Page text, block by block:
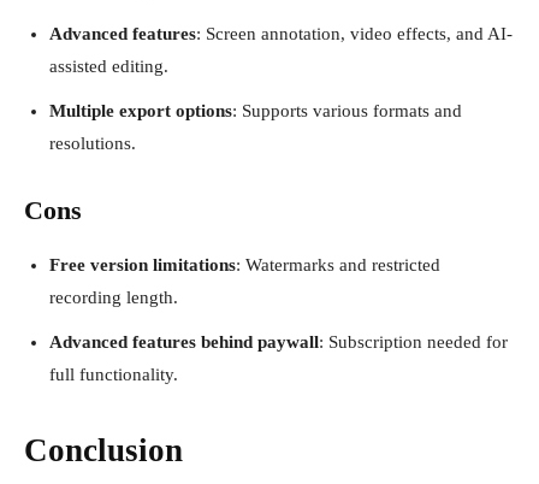
Advanced features: Screen annotation, video effects, and AI-
assisted editing.
Multiple export options: Supports various formats and
resolutions.
Cons
Free version limitations: Watermarks and restricted
recording length.
Advanced features behind paywall: Subscription needed for
full functionality.
Conclusion